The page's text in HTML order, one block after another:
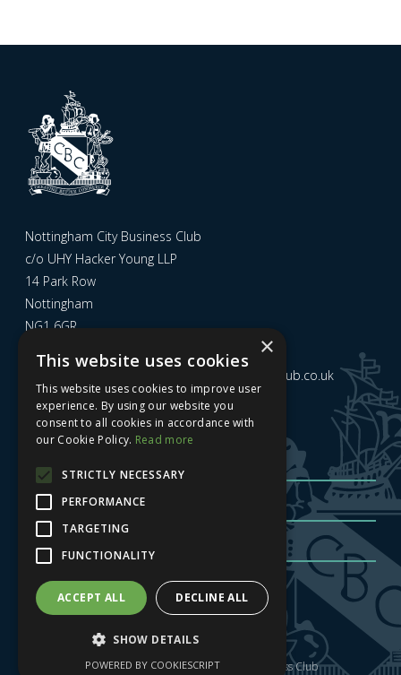
Nottingham City Business Club
c/o UHY Hacker Young LLP
14 Park Row
Nottingham
NG1 6GR
admin@nottinghamcitybusinessclub.co.uk
Sign up to our newsletter
Sign me up| Privacy Policy| GDPR
Copyright © 2025 Nottingham City Business Club
×
This website uses cookies
This website uses cookies to improve user
experience. By using our website you
consent to all cookies in accordance with
our Cookie Policy. Read more
STRICTLY NECESSARY
PERFORMANCE
TARGETING
FUNCTIONALITY
ACCEPT ALL DECLINE ALL
SHOW DETAILS
POWERED BY COOKIESCRIPT